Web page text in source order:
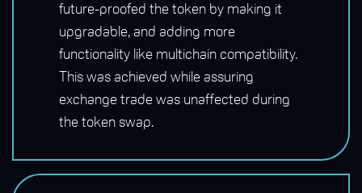
future-proofed the token by making it
upgradable, and adding more
functionality like multichain compatibility.
This was achieved while assuring
exchange trade was unaffected during
the token swap.